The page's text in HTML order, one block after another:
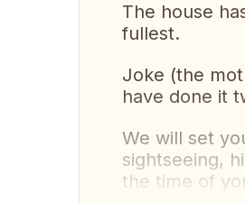
The house
fullest.
Joke (the
have done it
We will set
sightseeing,
the time of